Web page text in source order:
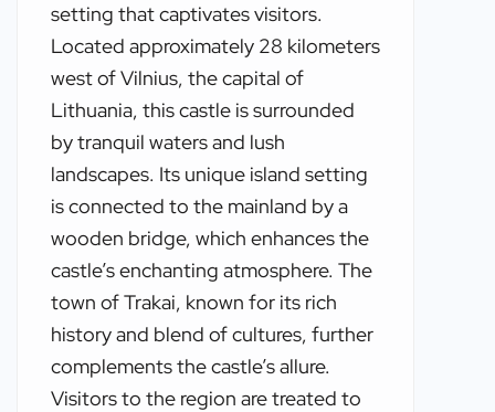
setting that captivates visitors.
Located approximately 28 kilometers
west of Vilnius, the capital of
Lithuania, this castle is surrounded
by tranquil waters and lush
landscapes. Its unique island setting
is connected to the mainland by a
wooden bridge, which enhances the
castle’s enchanting atmosphere. The
town of Trakai, known for its rich
history and blend of cultures, further
complements the castle’s allure.
Visitors to the region are treated to